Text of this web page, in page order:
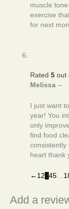
muscle
exercise
for next
Rated5 out
Melissa–
I just want
year! You
only
find food
consistently
heart thank
← 1 2345
Add a